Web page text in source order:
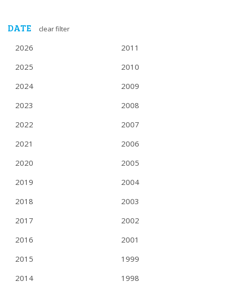
DATE clear filter
2026
2025
2024
2023
2022
2021
2020
2019
2018
2017
2016
2015
2014
2011
2010
2009
2008
2007
2006
2005
2004
2003
2002
2001
1999
1998